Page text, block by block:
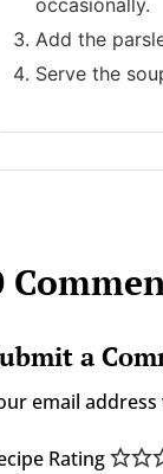
Add the
Serve the
a
email
Rating